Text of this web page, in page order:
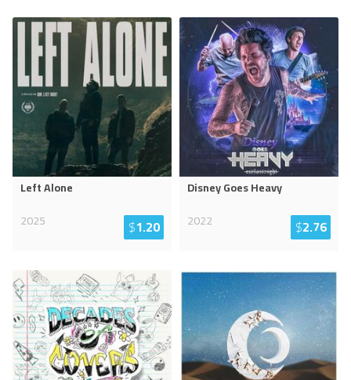
Left Alone
2025
$1.20
Disney Goes Heavy
2022
$2.76